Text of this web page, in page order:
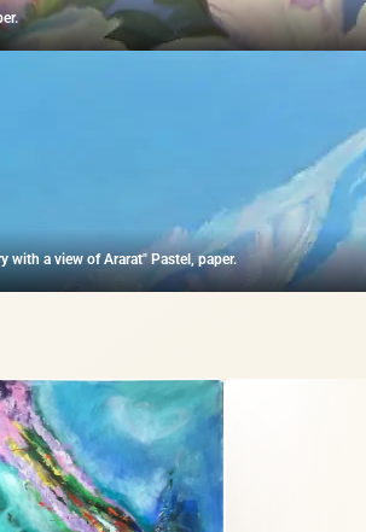
with a view of Ararat" Pastel, paper.